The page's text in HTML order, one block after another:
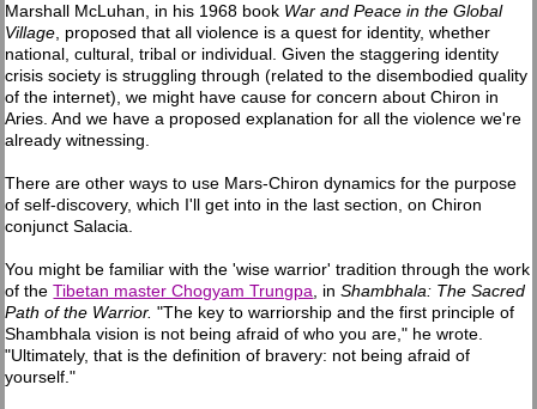
Marshall McLuhan, in his 1968 book War and Peace in the Global
Village, proposed that all violence is a quest for identity, whether
national, cultural, tribal or individual. Given the staggering identity
crisis society is struggling through (related to the disembodied quality
of the internet), we might have cause for concern about Chiron in
Aries. And we have a proposed explanation for all the violence we're
already witnessing.
There are other ways to use Mars-Chiron dynamics for the purpose
of self-discovery, which I'll get into in the last section, on Chiron
conjunct Salacia.
You might be familiar with the 'wise warrior' tradition through the work
of theTibetan master Chogyam Trungpa, inShambhala: The Sacred
Path of the Warrior."The key to warriorship and the first principle of
Shambhala vision is not being afraid of who you are," he wrote.
"Ultimately, that is the definition of bravery: not being afraid of
yourself."